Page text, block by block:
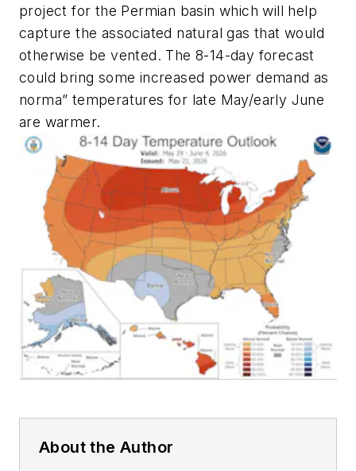
project for the Permian basin which will help
capture the associated natural gas that would
otherwise be vented. The 8-14-day forecast
could bring some increased power demand as
norma” temperatures for late May/early June
are warmer.
About the Author